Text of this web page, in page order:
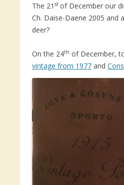
The 21 st of December our
Ch. Daise-Daene 2005 and
deer?
On the 24th of December,
vintage from 1977 and